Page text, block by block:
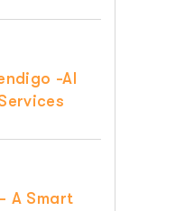
-AI
A Smart